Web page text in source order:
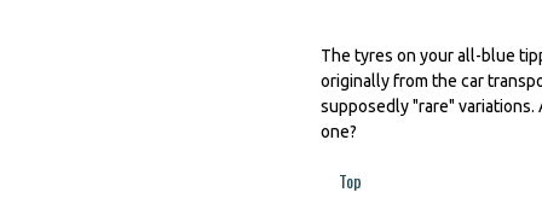
The tyres on your all-blue
originally from the car
supposedly "rare" variations.
one?
Top